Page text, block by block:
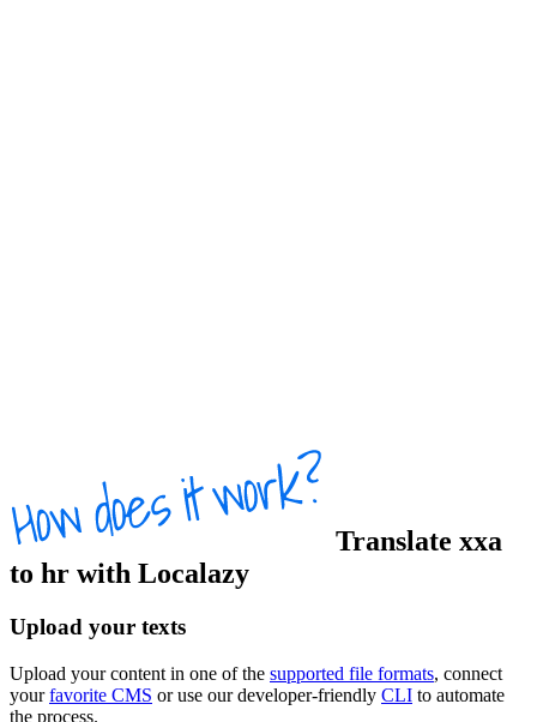
Translate xxa
to hr with Localazy
Upload your texts
Upload your content in one of the supported file formats, connect
yourfavorite CMS or use our developer-friendly CLI to automate
the process.